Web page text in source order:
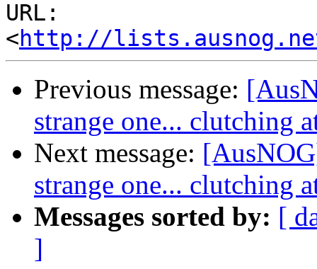
URL:
<http://lists.ausnog.net/
Previous message:
strange one... clutching
Next message:
strange one... clutching
Messages sorted by: [
]